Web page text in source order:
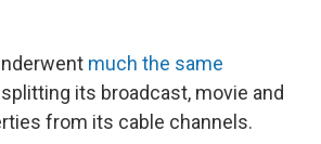
much the same
its broadcast, movie and
from its cable channels.